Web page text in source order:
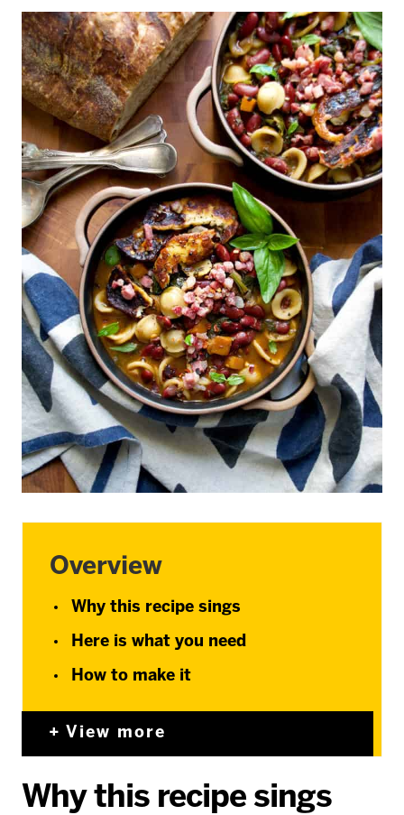
Overview
Why this recipe sings
Here is what you need
How to make it
View more
Why this recipe sings